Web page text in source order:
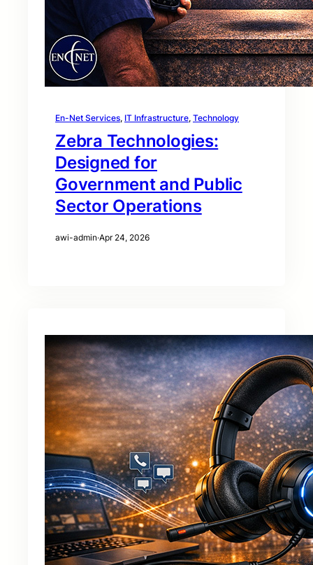
En-Net Services, IT Infrastructure, Technology
Zebra Technologies:
Designed for
Government and Public
Sector Operations
awi-admin·Apr 24, 2026